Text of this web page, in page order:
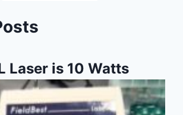
Laser is 10 Watts